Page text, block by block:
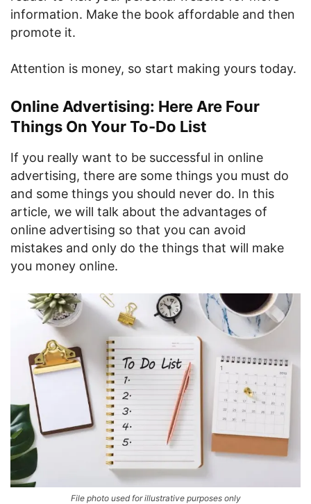
information. Make the book affordable and then
promote it.
Attention is money, so start making yours today.
Online Advertising: Here Are Four
Things On Your To-Do List
If you really want to be successful in online
advertising, there are some things you must do
and some things you should never do. In this
article, we will talk about the advantages of
online advertising so that you can avoid
mistakes and only do the things that will make
you money online.
File photo used for illustrative purposes only